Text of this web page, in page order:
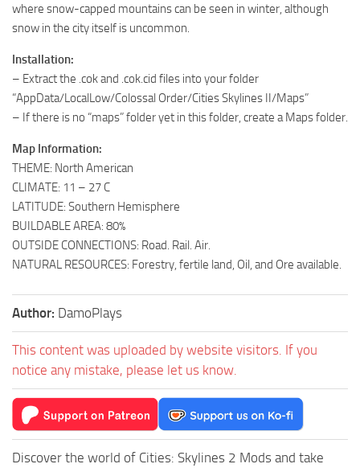
where snow-capped mountains can be seen in winter, although
snow in the city itself is uncommon.
Installation:
– Extract the .cok and .cok.cid files into your folder
“AppData/LocalLow/Colossal Order/Cities Skylines II/Maps”
– If there is no “maps” folder yet in this folder, create a Maps folder.
Map Information:
THEME: North American
CLIMATE: 11 – 27 C
LATITUDE: Southern Hemisphere
BUILDABLE AREA: 80%
OUTSIDE CONNECTIONS: Road. Rail. Air.
NATURAL RESOURCES: Forestry, fertile land, Oil, and Ore available.
Author: DamoPlays
This content was uploaded by website visitors. If you
notice any mistake, please let us know.
Discover the world of Cities: Skylines 2 Mods and take